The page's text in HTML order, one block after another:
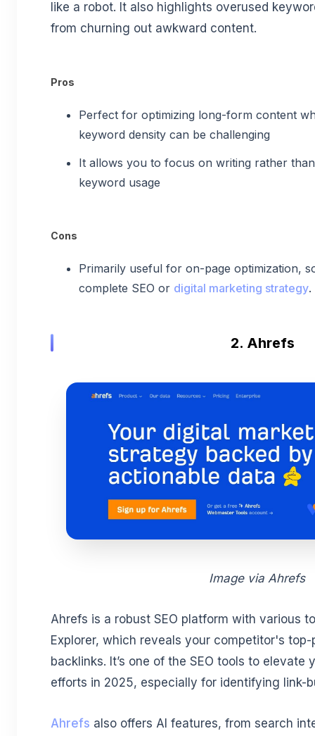
like a robot. It also highlights overused
from churning out awkward content.
Pros
Perfect for optimizing long-form content
keyword density can be challenging
It allows you to focus on writing rather
keyword usage
Cons
Primarily useful for on-page optimization,
complete SEO or digital marketing strategy.
2. Ahrefs
Image via Ahrefs
Ahrefs is a robust SEO platform with various
Explorer, which reveals your competitor's
backlinks. It’s one of the SEO tools to elevate
efforts in 2025, especially for identifying link-
Ahrefs also offers AI features, from search